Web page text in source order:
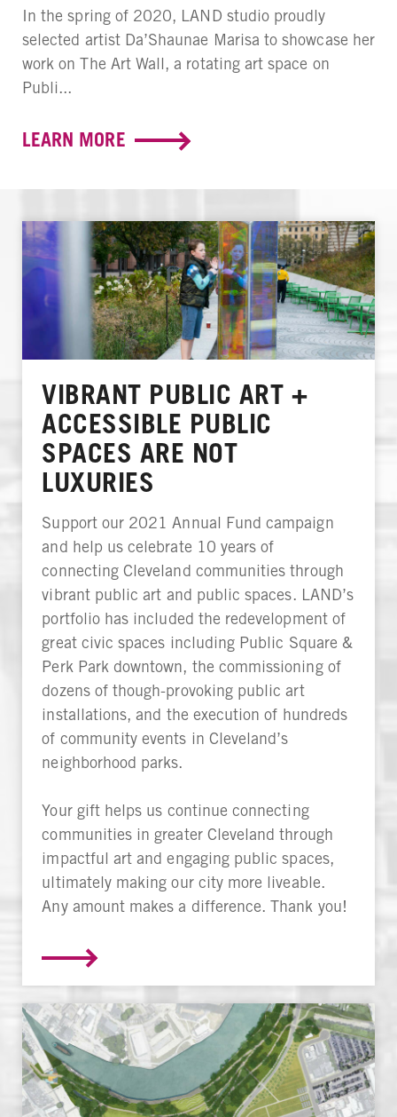
In the spring of 2020, LAND studio proudly
selected artist Da’Shaunae Marisa to showcase her
work on The Art Wall, a rotating art space on
Publi...
LEARN MORE
VIBRANT PUBLIC ART +
ACCESSIBLE PUBLIC
SPACES ARE NOT
LUXURIES
Support our 2021 Annual Fund campaign
and help us celebrate 10 years of
connecting Cleveland communities through
vibrant public art and public spaces. LAND’s
portfolio has included the redevelopment of
great civic spaces including Public Square &
Perk Park downtown, the commissioning of
dozens of though-provoking public art
installations, and the execution of hundreds
of community events in Cleveland’s
neighborhood parks.
Your gift helps us continue connecting
communities in greater Cleveland through
impactful art and engaging public spaces,
ultimately making our city more liveable.
Any amount makes a difference. Thank you!